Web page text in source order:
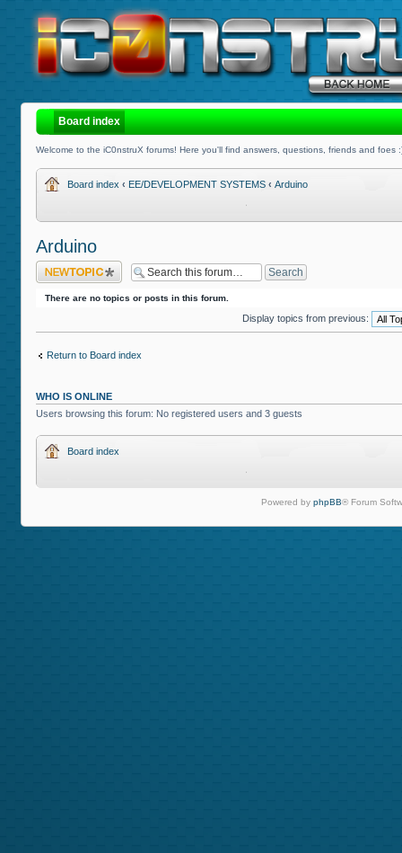
Board index
Welcome to the iC0nstruX forums! Here you'll find answers, questions, friends and foes
Board index ‹ EE/DEVELOPMENT SYSTEMS ‹ Arduino
Arduino
Post a new topic
There are no topics or posts in this forum.
Display topics from previous:
Return to Board index
WHO IS ONLINE
Users browsing this forum: No registered users and 3 guests
Board index
Powered by phpBB® Forum